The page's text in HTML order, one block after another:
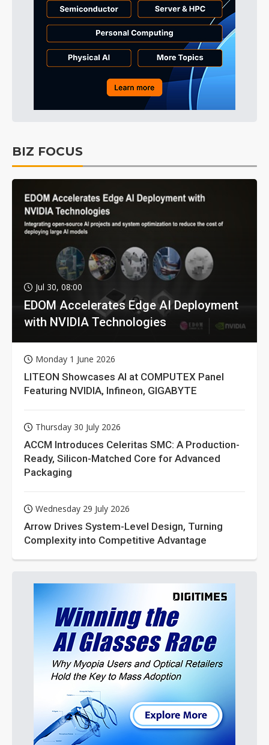
BIZ FOCUS
Jul 30, 08:00
EDOM Accelerates Edge AI Deployment
with NVIDIA Technologies
Monday 1 June 2026
LITEON Showcases AI at COMPUTEX Panel
Featuring NVIDIA, Infineon, GIGABYTE
Thursday 30 July 2026
ACCM Introduces Celeritas SMC: A Production-
Ready, Silicon-Matched Core for Advanced
Packaging
Wednesday 29 July 2026
Arrow Drives System-Level Design, Turning
Complexity into Competitive Advantage